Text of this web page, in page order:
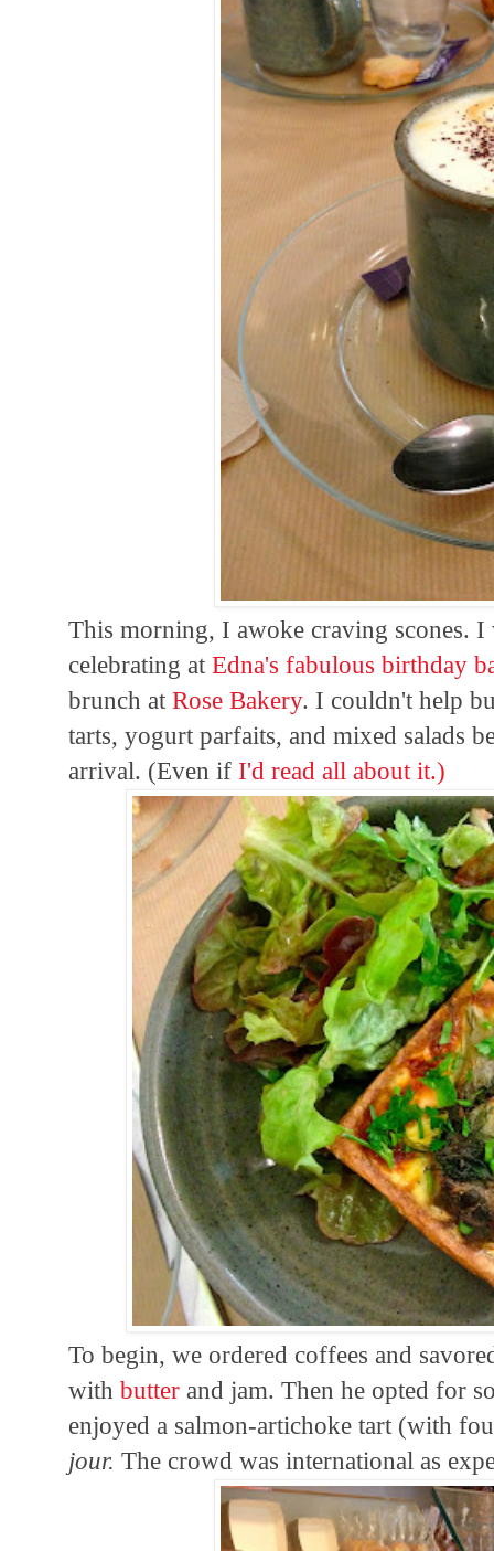
This morning, I awoke craving scones.
celebrating atEdna's fabulous birthday
brunch atRose Bakery. I couldn't help
tarts, yogurt parfaits, and mixed salads
arrival. (Even ifI'dread all about it.)
To begin, we ordered coffees and
withbutter and jam. Then he opted for
enjoyed a salmon-artichoke tart (with
jour. The crowd was international as